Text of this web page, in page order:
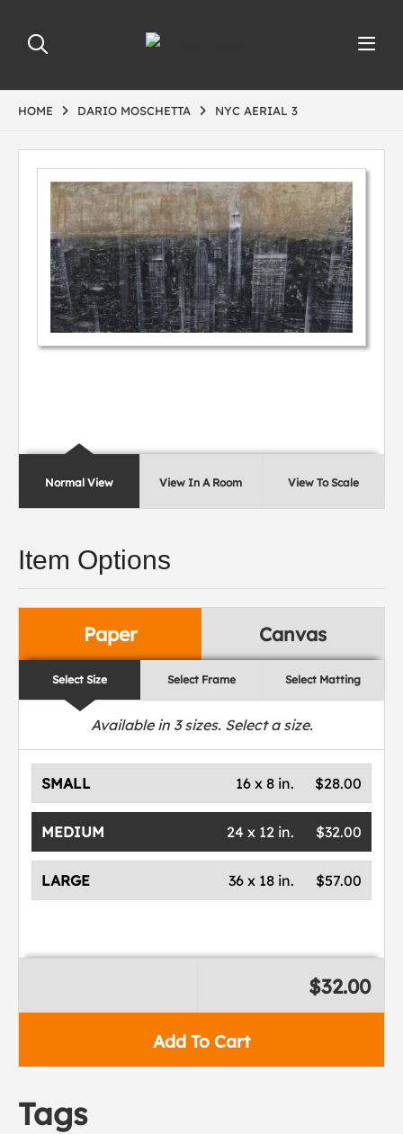
HOME DARIO MOSCHETTA NYC AERIAL 3
Normal View View In A Room View To Scale
Item Options
Paper Canvas
Select Size Select Frame Select Matting
Available in 3sizes. Select a size.
SMALL $28.00
16 x 8 in.
MEDIUM $32.00
24 x 12 in.
LARGE $57.00
36 x 18 in.
Add To Cart
$32.00
Tags